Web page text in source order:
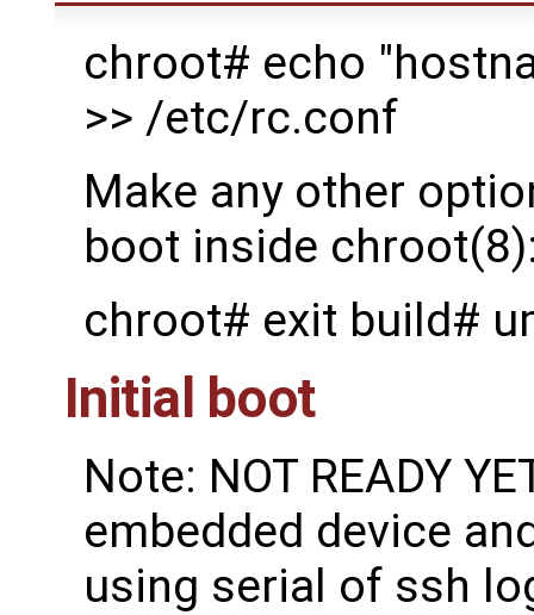
chroot# echo
>> /etc/rc.conf
Make any other
boot inside
chroot# exit build#
Initial boot
Note: NOT READY
embedded device
using serial of ssh